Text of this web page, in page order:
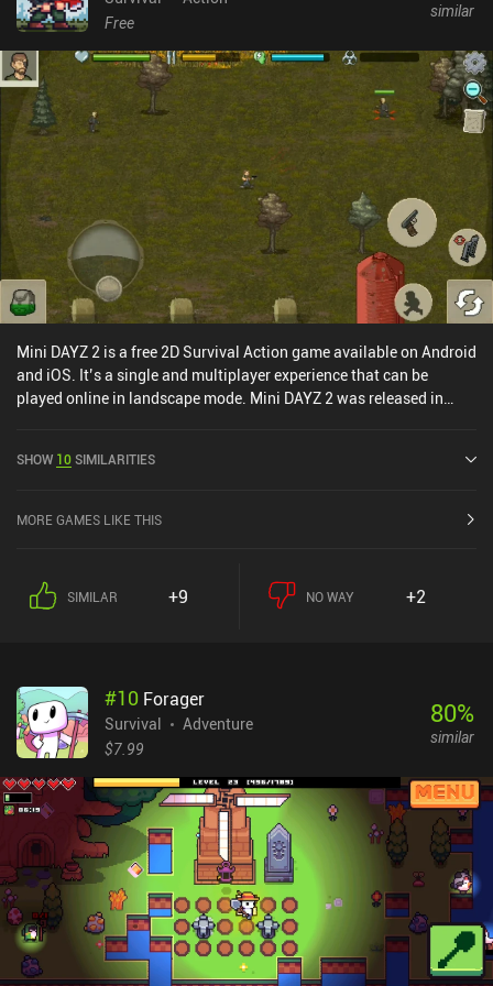
Free
similar
Mini DAYZ 2 is a free 2D Survival Action game available on Android
and iOS. It’s a single and multiplayer experience that can be
played online in landscape mode. Mini DAYZ 2 was released in
SHOW 10SIMILARITIES
MORE GAMES LIKE THIS
SIMILAR +9 NO WAY +2
#10 Forager
Survival
Adventure
$7.99
80%
similar